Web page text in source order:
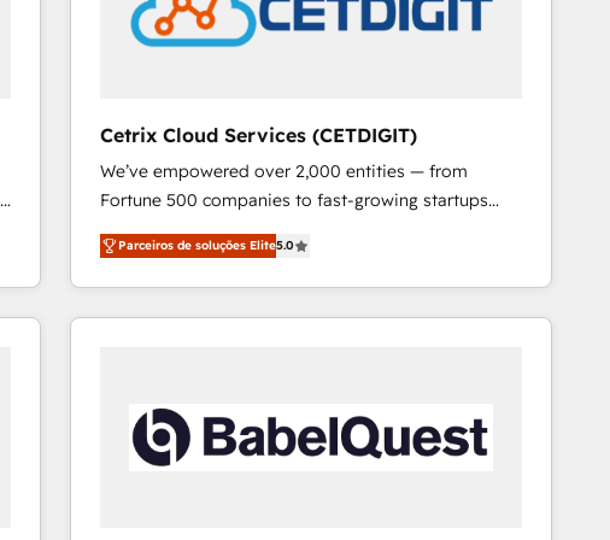
Cetrix Cloud Services (CETDIGIT)
We’ve empowered over 2,000 entities — from
Fortune 500 companies to fast-growing startups
and nonprofits — to streamline operations, scale
revenue, and unlock the full potential of HubSpot.
With deep technical and industry expertise, we fuse
automation, integration, and AI innovation to deliver
Sales, Service, Marketing & Content Hubs • AI voice
and chat agents, predictive automation, and smart
workflows • Salesforce + HubSpot integration •
Parceiros de soluções Elite5.0